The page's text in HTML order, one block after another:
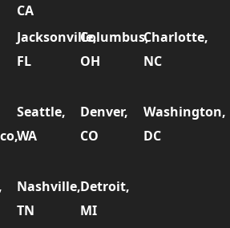
CA
Jacksonville,
FL
Columbus,
OH
Charlotte,
NC
Seattle,
WA
Denver,
CO
Washington,
DC
Nashville,
TN
Detroit,
MI